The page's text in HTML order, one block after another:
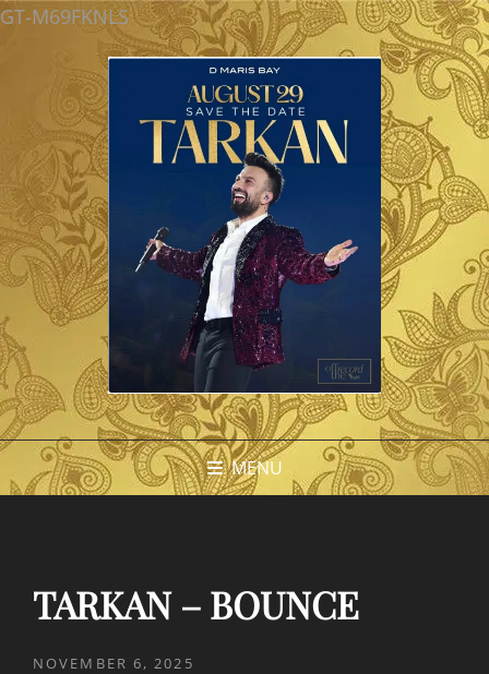
GT-M69FKNLS
MENU
TARKAN – BOUNCE
POSTED
NOVEMBER 6, 2025